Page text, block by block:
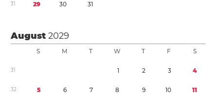
31 29 30 31
August2029
S M T W T F S
31 1 2 3 4
32 5 6 7 8 9 10 11